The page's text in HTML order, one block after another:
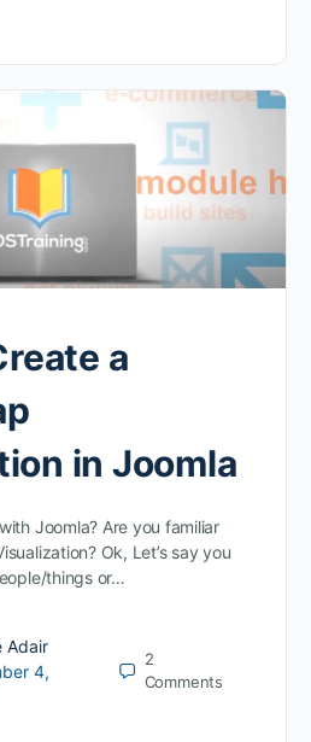
a
in Joomla
Joomla? Are you familiar
Ok, Let’s say you
things or…
Adair
4,
2
Comments